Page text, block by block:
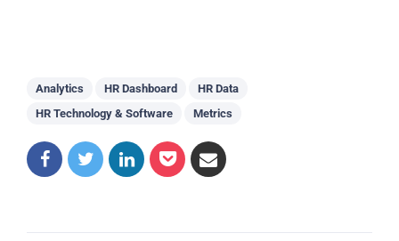
Analytics HR Dashboard
HR Data
HR Technology & Software
Metrics